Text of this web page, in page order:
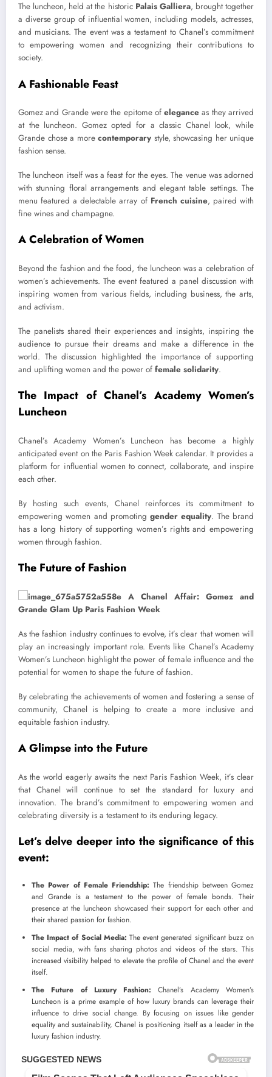
The luncheon, held at the historic Palais Galliera, brought together
a diverse group of influential women, including models, actresses,
and musicians. The event was a testament to Chanel’s commitment
to empowering women and recognizing their contributions to
society.
A Fashionable Feast
Gomez and Grande were the epitome ofelegance as they arrived
at the luncheon. Gomez opted for a classic Chanel look, while
Grande chose a more contemporary style, showcasing her unique
fashion sense.
The luncheon itself was a feast for the eyes. The venue was adorned
with stunning floral arrangements and elegant table settings. The
menu featured a delectable array of French cuisine, paired with
fine wines and champagne.
A Celebration of Women
Beyond the fashion and the food, the luncheon was a celebration of
women’s achievements. The event featured a panel discussion with
inspiring women from various fields, including business, the arts,
and activism.
The panelists shared their experiences and insights, inspiring the
audience to pursue their dreams and make a difference in the
world. The discussion highlighted the importance of supporting
and uplifting women and the power of female solidarity.
The Impact of Chanel’s Academy Women’s
Luncheon
Chanel’s Academy Women’s Luncheon has become a highly
anticipated event on the Paris Fashion Week calendar. It provides a
platform for influential women to connect, collaborate, and inspire
each other.
By hosting such events, Chanel reinforces its commitment to
empowering women and promotinggender equality. The brand
has a long history of supporting women’s rights and empowering
women through fashion.
The Future of Fashion
As the fashion industry continues to evolve, it’s clear that women will
play an increasingly important role. Events like Chanel’s Academy
Women’s Luncheon highlight the power of female influence and the
potential for women to shape the future of fashion.
By celebrating the achievements of women and fostering a sense of
community, Chanel is helping to create a more inclusive and
equitable fashion industry.
A Glimpse into the Future
As the world eagerly awaits the next Paris Fashion Week, it’s clear
that Chanel will continue to set the standard for luxury and
innovation. The brand’s commitment to empowering women and
celebrating diversity is a testament to its enduring legacy.
Let’s delve deeper into the significance of this
event:
The Power of Female Friendship: The friendship between Gomez
and Grande is a testament to the power of female bonds. Their
presence at the luncheon showcased their support for each other and
their shared passion for fashion.
The Impact of Social Media: The event generated significant buzz on
social media, with fans sharing photos and videos of the stars. This
increased visibility helped to elevate the profile of Chanel and the event
itself.
The Future of Luxury Fashion: Chanel’s Academy Women’s
Luncheon is a prime example of how luxury brands can leverage their
influence to drive social change. By focusing on issues like gender
equality and sustainability, Chanel is positioning itself as a leader in the
luxury fashion industry.